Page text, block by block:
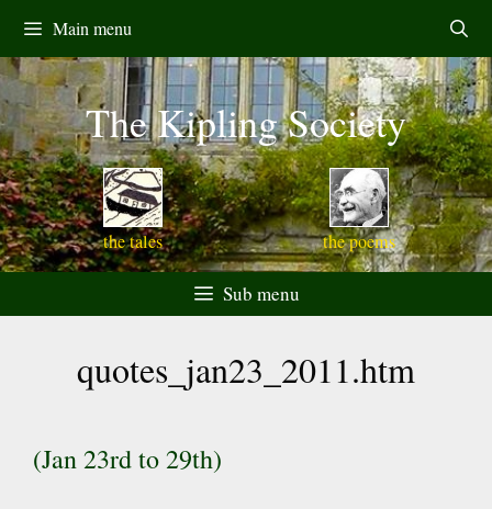
content
Main menu
the tales
The Kipling Society
the poems
Sub menu
quotes_jan23_2011.htm
(Jan 23rd to 29th)